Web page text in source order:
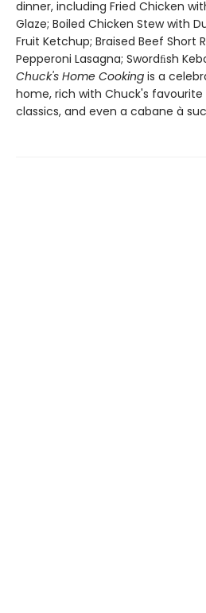
dinner, including Fried Chicken
Glaze; Boiled Chicken Stew with
Fruit Ketchup; Braised Beef Short
Pepperoni Lasagna; Swordﬁsh
Chuck's Home Cooking is a
home, rich with Chuck's
classics, and even a cabane à